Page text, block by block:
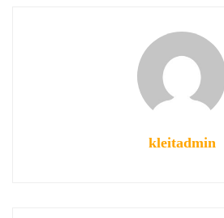
kleitadmin